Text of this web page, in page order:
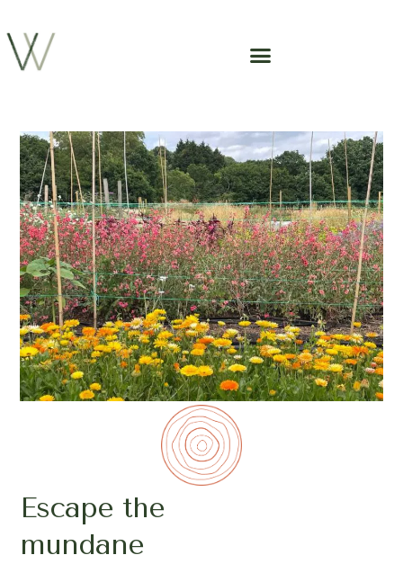
Escape the
mundane